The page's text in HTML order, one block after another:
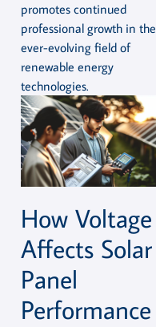
promotes continued
professional growth in the
ever-evolving field of
renewable energy
technologies.
How Voltage
Affects Solar
Panel
Performance